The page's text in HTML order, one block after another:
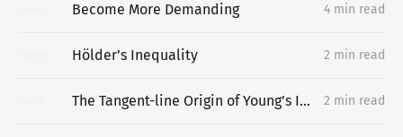
Become More Demanding 4 min read
Hölder’s Inequality 2 min read
The Tangent-line Origin of Young’s Inequality 2 min read